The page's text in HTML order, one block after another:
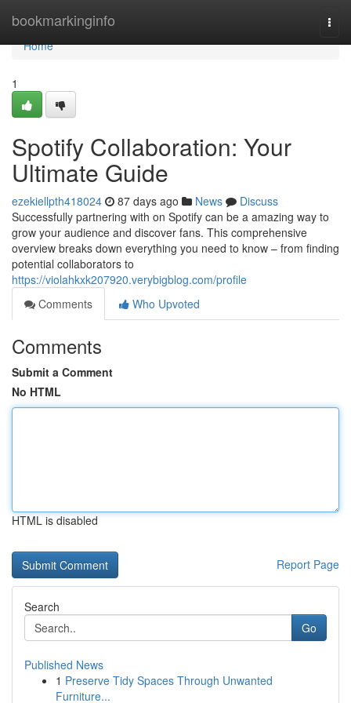
bookmarkinginfo
Home
Home
1
Spotify Collaboration: Your
Ultimate Guide
ezekiellpth418024 87 days ago News
Discuss
Successfully partnering with on Spotify can be a amazing way to
grow your audience and discover fans. This comprehensive
overview breaks down everything you need to know – from finding
potential collaborators to
https://violahkxk207920.verybigblog.com/profile
Comments
Who Upvoted
Comments
Submit a Comment
No HTML
HTML is disabled
Report Page
Search
Go
Published News
1 Preserve Tidy Spaces Through Unwanted
Furniture...